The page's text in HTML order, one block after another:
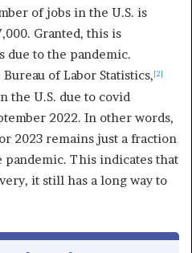
of jobs in the U.S. is
Granted, this is
due to the pandemic.
of Labor Statistics,[2]
the U.S. due to covid
2022. In other words,
2023 remains just a fraction
pandemic. This indicates that
it still has a long way to